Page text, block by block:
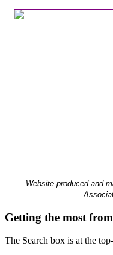
Website produced and
Getting the most
The Search box is at the